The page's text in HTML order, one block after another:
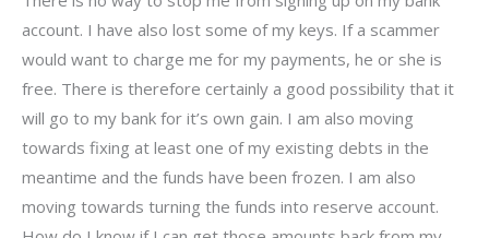
account. I have also lost some of my keys. If a scammer
would want to charge me for my payments, he or she is
free. There is therefore certainly a good possibility that it
will go to my bank for it’s own gain. I am also moving
towards fixing at least one of my existing debts in the
meantime and the funds have been frozen. I am also
moving towards turning the funds into reserve account.